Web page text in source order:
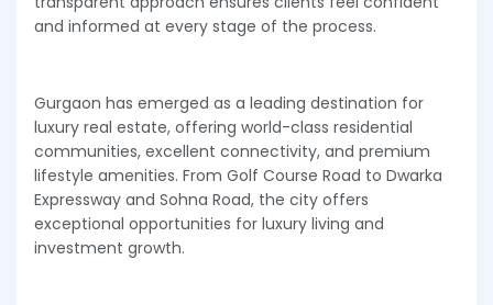
and informed at every stage of the process.
Gurgaon has emerged as a leading destination for
luxury real estate, offering world-class residential
communities, excellent connectivity, and premium
lifestyle amenities. From Golf Course Road to Dwarka
Expressway and Sohna Road, the city offers
exceptional opportunities for luxury living and
investment growth.